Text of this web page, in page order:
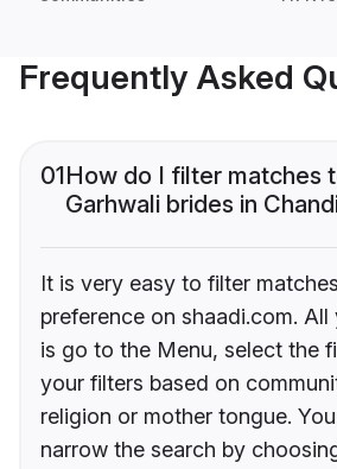
Frequently Asked
01How do I filter matches
Garhwali brides in
It is very easy to filter
preference on shaadi.com.
is go to the Menu, select the
your filters based on
religion or mother tongue.
narrow the search by